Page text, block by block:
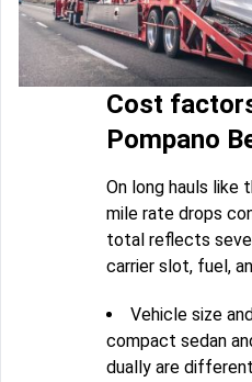
Cost
Pompano
On long hauls like
mile rate drops
total reflects
carrier slot, fuel,
Vehicle size
compact sedan
dually are